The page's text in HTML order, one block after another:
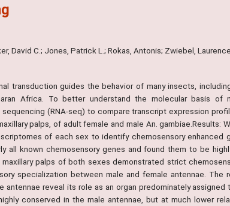
David C.; Jones, Patrick L.; Rokas, Antonis; Zwiebel,
transduction guides the behavior of many insects,
Africa. To better understand the molecular basis of
sequencing (RNA-seq) to compare transcript expression
palps, of adult female and male An.
of each sex to identify chemosensory enhanced
all known chemosensory genes and found them to be
palps of both sexes demonstrated strict
specialization between male and female antennae. The
antennae reveal its role as an organ predominately
conserved in the male antennae, but at much lower